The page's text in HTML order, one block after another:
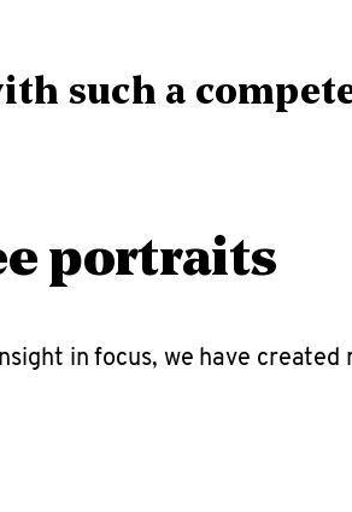
such a
portraits
in focus, we have